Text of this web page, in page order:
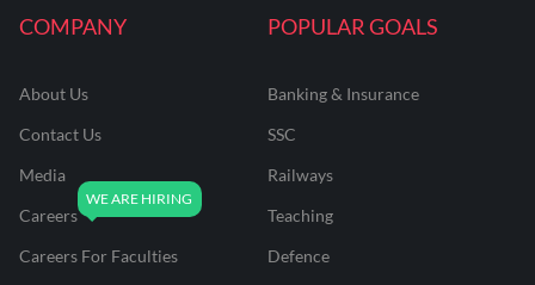
COMPANY
About Us
Contact Us
Media
Careers
Careers For Faculties
POPULAR GOALS
Banking & Insurance
SSC
Railways
Teaching
Defence